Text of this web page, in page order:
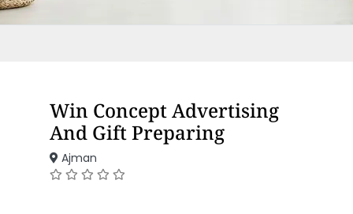
Win Concept Advertising
And Gift Preparing
Ajman